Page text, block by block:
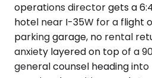
operations director gets a
hotel near I-35W for a flight
parking garage, no rental
anxiety layered on top of a
general counsel heading